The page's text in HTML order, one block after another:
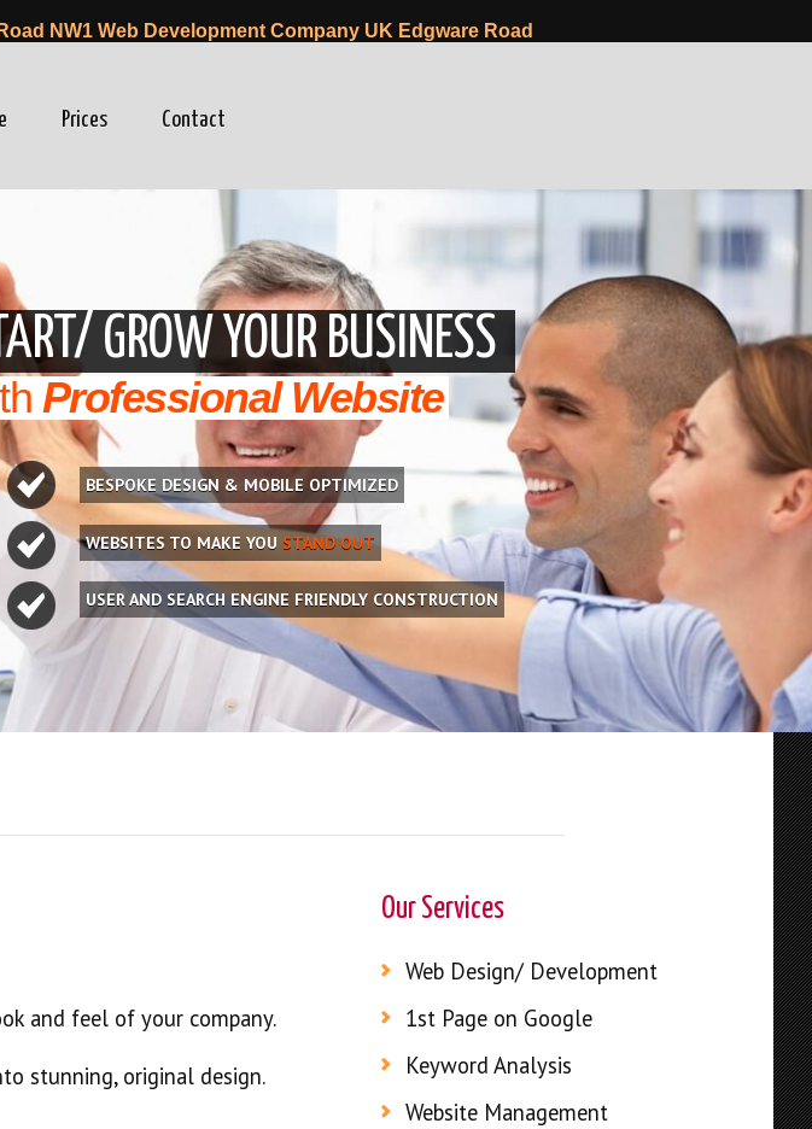
NW1 Web Development Company UK Edgware Road
Prices Contact
GROW YOUR BUSINESS
Professional Website
BESPOKE DESIGN & MOBILE OPTIMIZED
WEBSITES TO MAKE YOU STAND OUT
USER AND SEARCH ENGINE FRIENDLY CONSTRUCTION
and feel of your company.
stunning, original design.
Our Services
Web Design/ Development
1st Page on Google
Keyword Analysis
Website Management